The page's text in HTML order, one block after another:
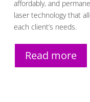
affordably, and
laser technology that
each client’s needs.
Read more